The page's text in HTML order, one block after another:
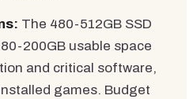
The 480-512GB SSD
200GB usable space
and critical software,
games. Budget